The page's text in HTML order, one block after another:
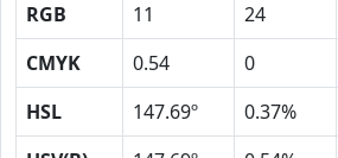
RGB 11 24
CMYK
0.54 0
HSL
147.69º 0.37%